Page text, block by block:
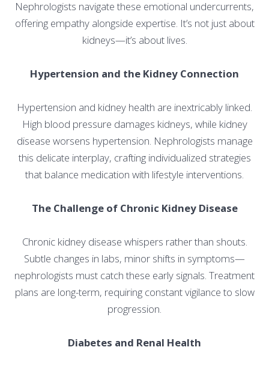
Nephrologists navigate these emotional undercurrents,
offering empathy alongside expertise. It’s not just about
kidneys—it’s about lives.
Hypertension and the Kidney Connection
Hypertension and kidney health are inextricably linked.
High blood pressure damages kidneys, while kidney
disease worsens hypertension. Nephrologists manage
this delicate interplay, crafting individualized strategies
that balance medication with lifestyle interventions.
The Challenge of Chronic Kidney Disease
Chronic kidney disease whispers rather than shouts.
Subtle changes in labs, minor shifts in symptoms—
nephrologists must catch these early signals. Treatment
plans are long-term, requiring constant vigilance to slow
progression.
Diabetes and Renal Health